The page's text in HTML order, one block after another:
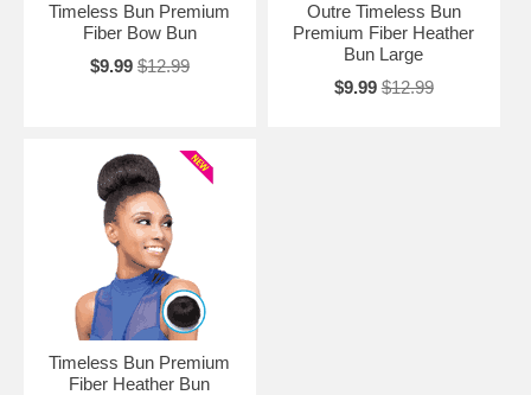
Timeless Bun Premium
Fiber Bow Bun
$9.99 $12.99
Outre Timeless Bun
Premium Fiber Heather
Bun Large
$9.99 $12.99
Timeless Bun Premium
Fiber Heather Bun